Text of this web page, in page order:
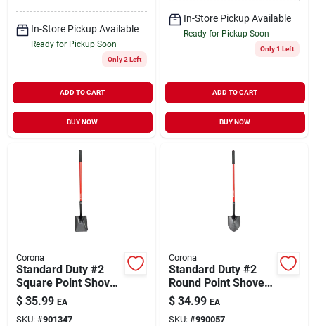
In-Store Pickup Available
Ready for Pickup Soon
Only 2 Left
ADD TO CART
BUY NOW
In-Store Pickup Available
Ready for Pickup Soon
Only 1 Left
ADD TO CART
BUY NOW
Corona
Standard Duty #2
Square Point Shovel
Fiberglass Handle
$ 35.99 EA
SKU: #901347
Corona
Standard Duty #2
Round Point Shovel
Fiberglass Handle
$ 34.99 EA
SKU: #990057